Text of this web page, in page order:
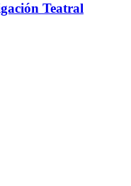
Teatral